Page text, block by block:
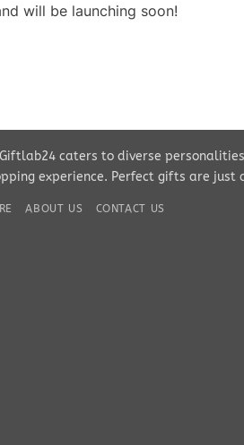
will be launching soon!
caters to diverse personalities.
experience. Perfect gifts are just
ABOUT US CONTACT US